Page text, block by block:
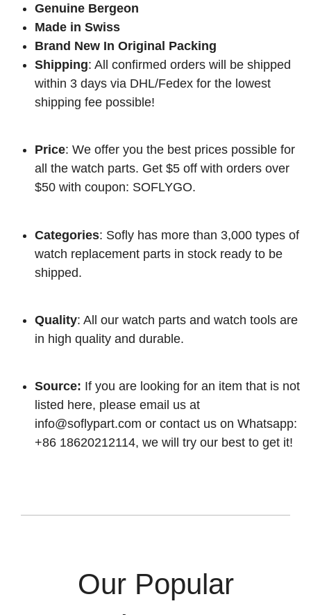
Genuine Bergeon
Made in Swiss
Brand New In Original Packing
Shipping: All confirmed orders will be shipped
within 3 days via DHL/Fedex for the lowest
shipping fee possible!
Price: We offer you the best prices possible for
all the watch parts. Get $5 off with orders over
$50 with coupon: SOFLYGO.
Categories: Sofly has more than 3,000 types of
watch replacement parts in stock ready to be
shipped.
Quality: All our watch parts and watch tools are
in high quality and durable.
Source: If you are looking for an item that is not
listed here, please email us at
info@soflypart.com or contact us on Whatsapp:
+86 18620212114, we will try our best to get it!
Our Popular